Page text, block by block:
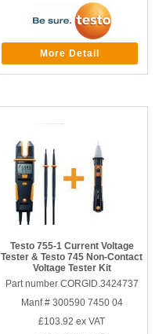
More Detail
Testo 755-1 Current Voltage
Tester & Testo 745 Non-Contact
Voltage Tester Kit
Part number CORGID.3424737
Manf # 300590 7450 04
£103.92 ex VAT